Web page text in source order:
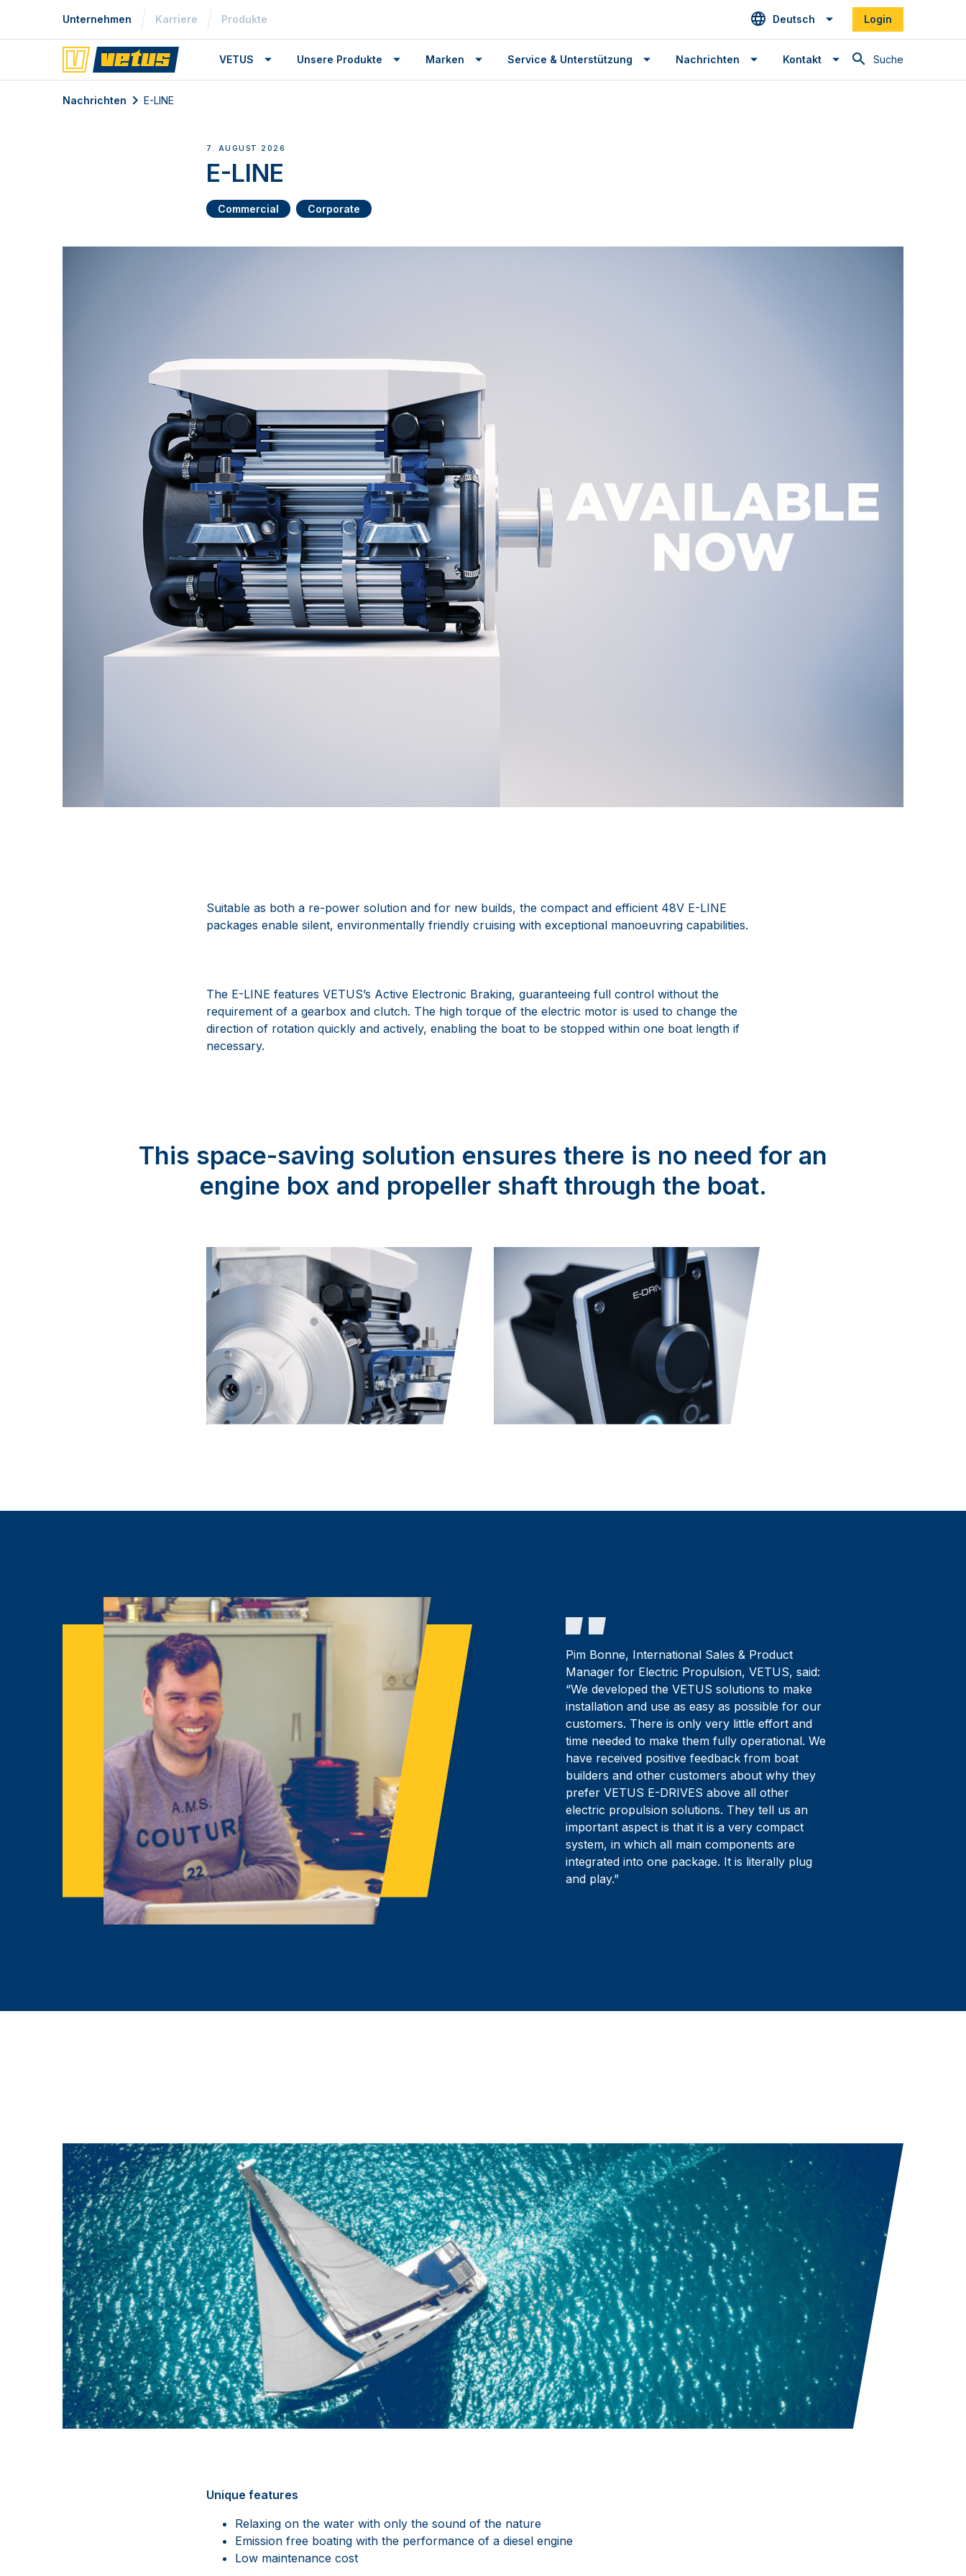
Unternehmen Karriere Produkte Deutsch Login
Suche
VETUS Unsere Produkte Marken Service & Unterstützung Nachrichten Kontakt
Nachrichten E-LINE
7. AUGUST 2026
E-LINE
Commercial Corporate
Suitable as both a re-power solution and for new builds, the compact and efficient 48V E-LINE
packages enable silent, environmentally friendly cruising with exceptional manoeuvring capabilities.
The E-LINE features VETUS’s Active Electronic Braking, guaranteeing full control without the
requirement of a gearbox and clutch. The high torque of the electric motor is used to change the
direction of rotation quickly and actively, enabling the boat to be stopped within one boat length if
necessary.
This space-saving solution ensures there is no need for an
engine box and propeller shaft through the boat.
Pim Bonne, International Sales & Product
Manager for Electric Propulsion, VETUS, said:
“We developed the VETUS solutions to make
installation and use as easy as possible for our
customers. There is only very little effort and
time needed to make them fully operational. We
have received positive feedback from boat
builders and other customers about why they
prefer VETUS E-DRIVES above all other
electric propulsion solutions. They tell us an
important aspect is that it is a very compact
system, in which all main components are
integrated into one package. It is literally plug
and play.”
Unique features
Relaxing on the water with only the sound of the nature
Emission free boating with the performance of a diesel engine
Low maintenance cost